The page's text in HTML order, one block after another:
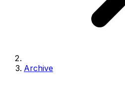
Archive